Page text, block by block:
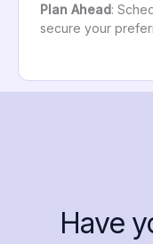
Plan Ahead:
secure your
Have